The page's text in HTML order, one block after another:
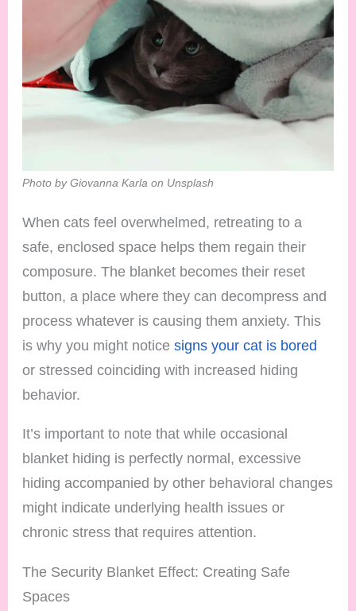
Photo by Giovanna Karla on Unsplash
When cats feel overwhelmed, retreating to a
safe, enclosed space helps them regain their
composure. The blanket becomes their reset
button, a place where they can decompress and
process whatever is causing them anxiety. This
is why you might noticesigns your cat is bored
or stressed coinciding with increased hiding
behavior.
It’s important to note that while occasional
blanket hiding is perfectly normal, excessive
hiding accompanied by other behavioral changes
might indicate underlying health issues or
chronic stress that requires attention.
The Security Blanket Effect: Creating Safe
Spaces